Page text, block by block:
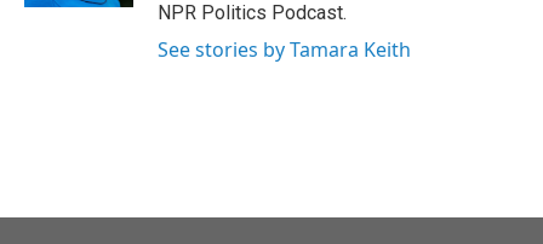
NPR Politics Podcast.
See stories by Tamara Keith